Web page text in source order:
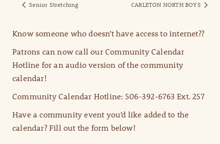
Senior Stretching CARLETON NORTH BOYS
Know someone who doesn’t have access to internet??
Patrons can now call our Community Calendar
Hotline for an audio version of the community
calendar!
Community Calendar Hotline: 506-392-6763 Ext. 257
Have a community event you’d like added to the
calendar? Fill out the form below!